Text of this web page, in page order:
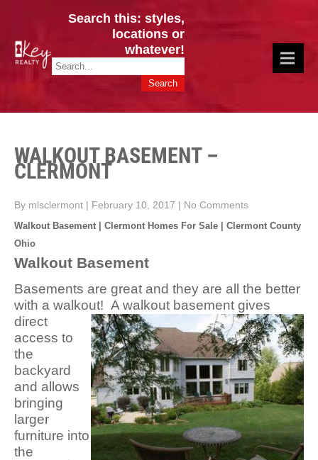
CINCY / GREATER CLERMONT
HOMES & VALUES!
Key Realty OH & KY / Homes Of Prestige GREATER CINCY OFFICE:
Search this: styles,
locations or
whatever!
WALKOUT BASEMENT –
CLERMONT
By mlsclermont | February 10, 2017 | No Comments
Walkout Basement | Clermont Homes For Sale | Clermont County
Ohio
Walkout Basement
Basements are great and they are all the better
with a walkout! A walkout basement gives
direct
access to
the
backyard
and allows
bringing
larger
furniture into
the